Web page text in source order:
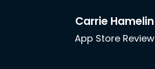
Carrie Hamelin
App Store Review